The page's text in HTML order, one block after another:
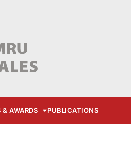
& AWARDS PUBLICATIONS